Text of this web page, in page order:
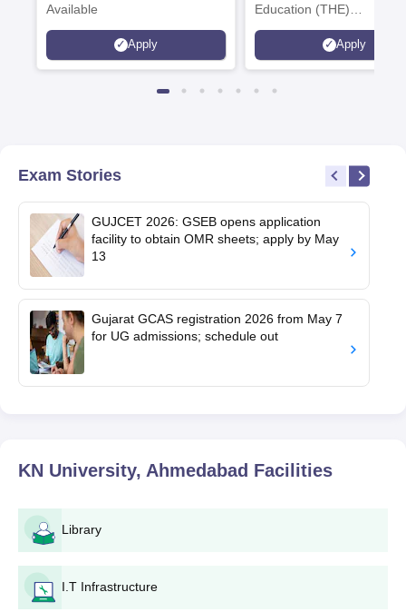
Available
Apply
Education (THE)
Interdisciplinary Science
Rankings 2026
Apply
Exam Stories
GUJCET 2026: GSEB opens application
facility to obtain OMR sheets; apply by May
13
Gujarat GCAS registration 2026 from May 7
for UG admissions; schedule out
KN University, Ahmedabad Facilities
Library
I.T Infrastructure